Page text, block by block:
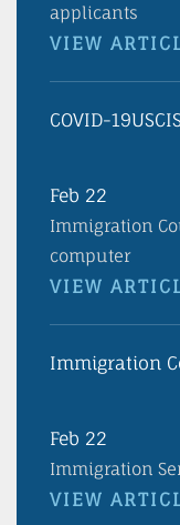
applicants
VIEW
COVID-19USCIS
Feb 22
Immigration
computer
VIEW
Immigration
Feb 22
Immigration
VIEW